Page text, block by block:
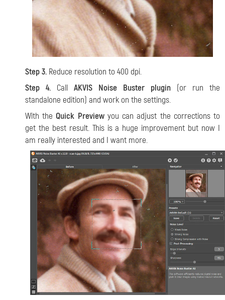
Step 3. Reduce resolution to 400 dpi.
Step 4. Call AKVIS Noise Buster plugin (or run the
standalone edition) and work on the settings.
With theQuick Previewyou can adjust the corrections to
get the best result. This is a huge improvement but now I
am really interested and I want more.